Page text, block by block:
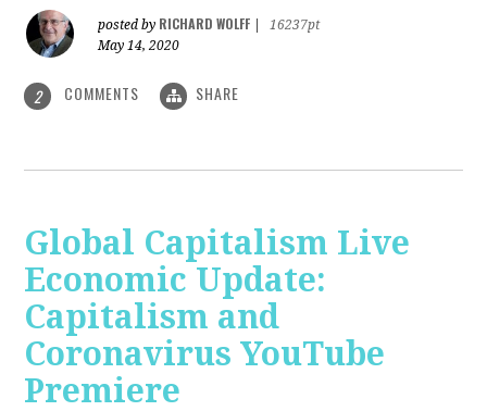
posted by RICHARD WOLFF
16237pt
May 14, 2020
2 COMMENTS SHARE
Global Capitalism Live
Economic Update:
Capitalism and
Coronavirus YouTube
Premiere